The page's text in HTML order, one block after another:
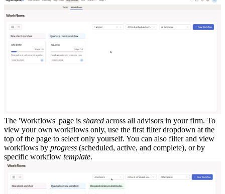
The 'Workflows' page is shared across all advisors in your firm. To
view your own workflows only, use the first filter dropdown at the
top of the page to select only yourself. You can also filter and view
workflows by progress (scheduled, active, and complete), or by
specific workflow template.